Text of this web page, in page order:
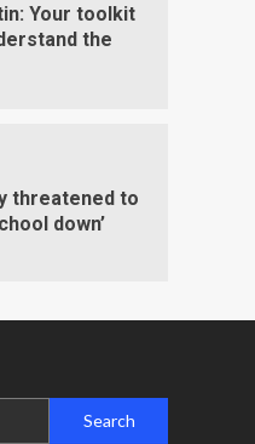
Your toolkit
the
threatened to
down’